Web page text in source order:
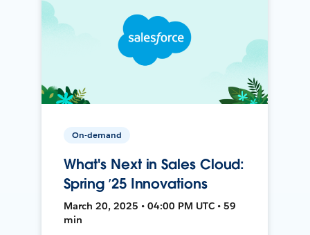
On-demand
What's Next in Sales Cloud:
Spring ’25 Innovations
March 20, 2025 • 04:00 PM UTC • 59
min